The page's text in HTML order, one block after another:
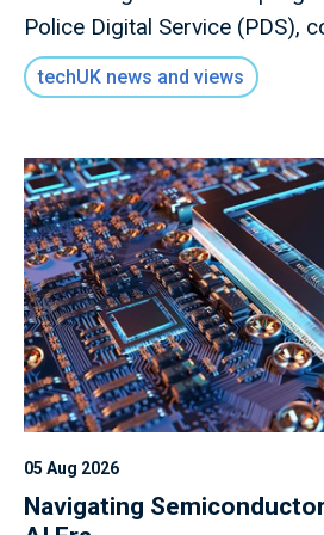
Police Digital Service (PDS),
relationship that has become
between the technology
techUK news and views
05 Aug 2026
Navigating